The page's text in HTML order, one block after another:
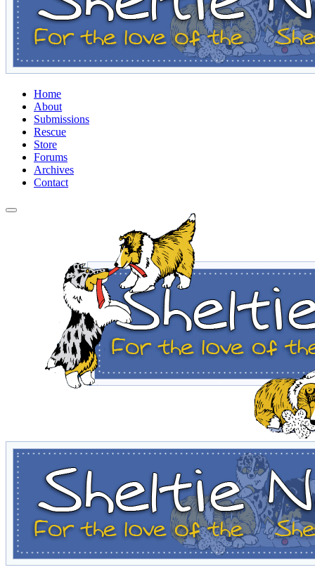
Home
About
Submissions
Rescue
Store
Forums
Archives
Contact